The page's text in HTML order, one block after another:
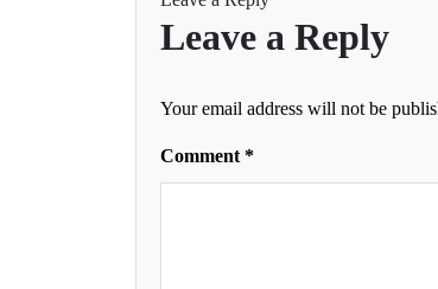
Leave a Reply
Your email address will not be
Comment *